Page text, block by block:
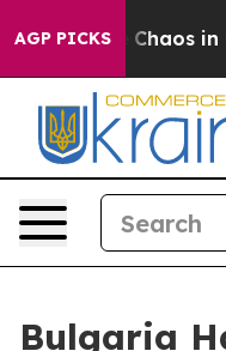
AGP PICKS
Collapse Chaos in
Bulgaria